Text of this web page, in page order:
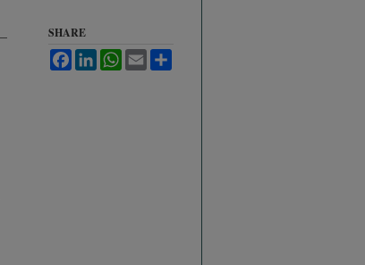
SHARE
FacebookLinkedInWhatsApp
Email